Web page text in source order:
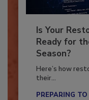
Is Your
Ready for
Season?
Here’s how